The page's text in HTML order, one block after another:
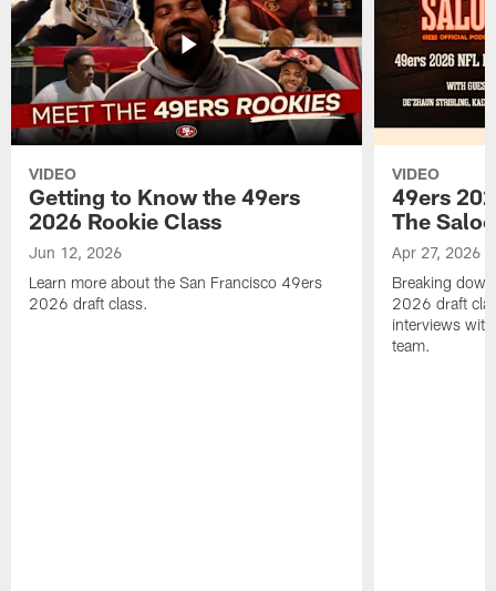
VIDEO
Getting to Know the 49ers
2026 Rookie Class
Jun 12, 2026
Learn more about the San Francisco 49ers
2026 draft class.
VIDEO
49ers
The
Apr 27, 2026
Breaking
2026 draft
interviews
team.